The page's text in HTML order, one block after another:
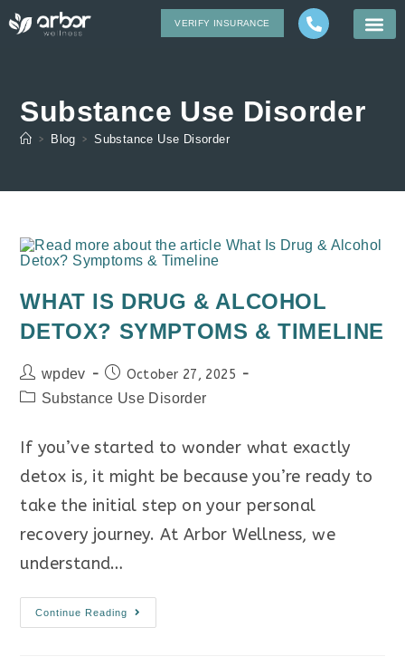
VERIFY INSURANCE
Substance Use Disorder
> Blog > Substance Use Disorder
WHAT IS DRUG & ALCOHOL
DETOX? SYMPTOMS & TIMELINE
wpdev
October 27, 2025
Substance Use Disorder
If you’ve started to wonder what exactly
detox is, it might be because you’re ready to
take the initial step on your personal
recovery journey. At Arbor Wellness, we
understand…
Continue Reading